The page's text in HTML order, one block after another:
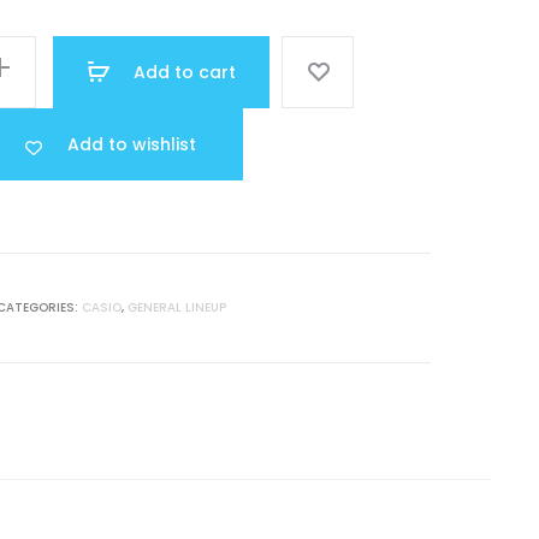
was:
13.000.
Add to cart
Add to wishlist
CASIO, GENERAL LINEUP